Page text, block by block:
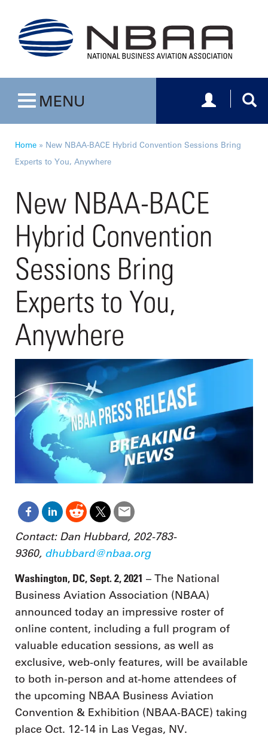
Toggle navigation
MENU Toggle
Home » New NBAA-BACE Hybrid Convention Sessions Bring
Experts to You, Anywhere
New NBAA-BACE
Hybrid Convention
Sessions Bring
Experts to You,
Anywhere
Contact: Dan Hubbard, 202-783-
9360, dhubbard@nbaa.org
Washington, DC, Sept. 2, 2021 – The National
Business Aviation Association (NBAA)
announced today an impressive roster of
online content, including a full program of
valuable education sessions, as well as
exclusive, web-only features, will be available
to both in-person and at-home attendees of
the upcoming NBAA Business Aviation
Convention & Exhibition (NBAA-BACE) taking
place Oct. 12-14 in Las Vegas, NV.